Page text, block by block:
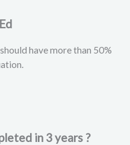
have more than 50%
in 3 years ?